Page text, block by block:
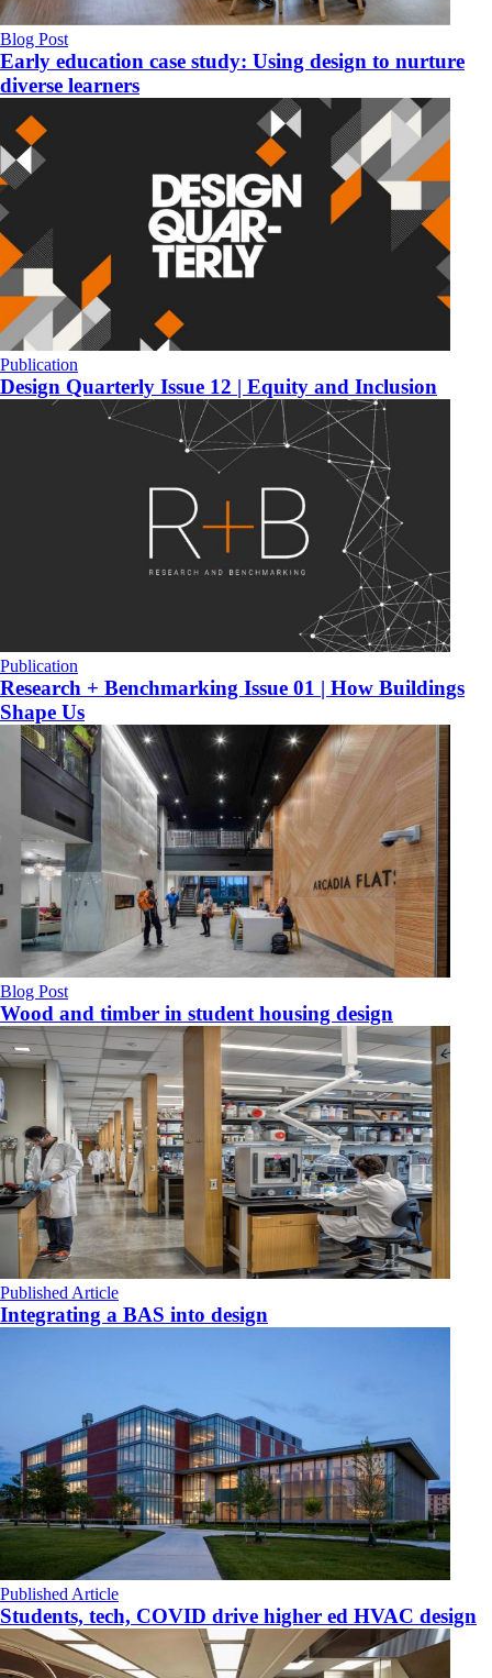
Blog Post
Early education case study: Using design to nurture
diverse learners
Publication
Design Quarterly Issue 12 | Equity and Inclusion
Publication
Research + Benchmarking Issue 01 | How Buildings
Shape Us
Blog Post
Wood and timber in student housing design
Published Article
Integrating a BAS into design
Published Article
Students, tech, COVID drive higher ed HVAC design